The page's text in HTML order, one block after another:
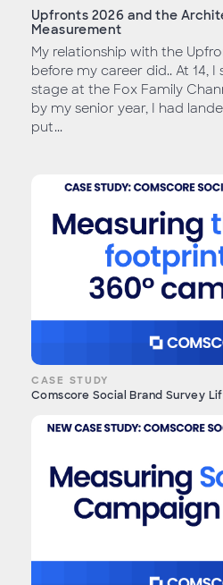
Upfronts 2026 and the
Measurement
My relationship with the
before my career did.. At 14,
stage at the Fox Family
by my senior year, I had
put...
CASE STUDY
Comscore Social Brand Survey